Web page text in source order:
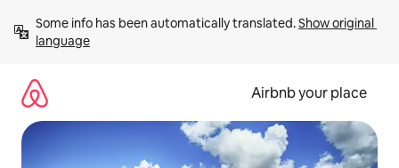
content
Some info has been automatically translated. Show original
language
Airbnb your place